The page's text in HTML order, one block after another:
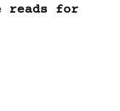
reads for